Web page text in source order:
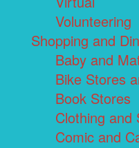
Volunteering
Shopping and
Baby and
Bike Stores
Book Stores
Clothing and
Comic and